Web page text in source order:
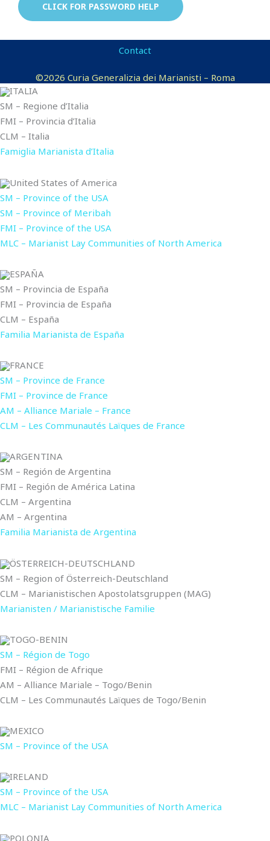
CLICK FOR PASSWORD HELP
Contact
©2026 Curia Generalizia dei Marianisti – Roma
ITALIA
SM – Regione d’Italia
FMI – Provincia d’Italia
CLM – Italia
Famiglia Marianista d’Italia
United States of America
SM – Province of the USA
SM – Province of Meribah
FMI – Province of the USA
MLC – Marianist Lay Communities of North America
ESPAÑA
SM – Provincia de España
FMI – Provincia de España
CLM – España
Familia Marianista de España
FRANCE
SM – Province de France
FMI – Province de France
AM – Alliance Mariale – France
CLM – Les Communautés Laïques de France
ARGENTINA
SM – Región de Argentina
FMI – Región de América Latina
CLM – Argentina
AM – Argentina
Familia Marianista de Argentina
ÖSTERREICH-DEUTSCHLAND
SM – Region of Österreich-Deutschland
CLM – Marianistischen Apostolatsgruppen (MAG)
Marianisten / Marianistische Familie
TOGO-BENIN
SM – Région de Togo
FMI – Région de Afrique
AM – Alliance Mariale – Togo/Benin
CLM – Les Communautés Laïques de Togo/Benin
MEXICO
SM – Province of the USA
IRELAND
SM – Province of the USA
MLC – Marianist Lay Communities of North America
POLONIA